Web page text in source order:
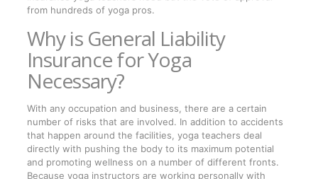
from hundreds of yoga pros.
Why is General Liability
Insurance for Yoga
Necessary?
With any occupation and business, there are a certain
number of risks that are involved. In addition to accidents
that happen around the facilities, yoga teachers deal
directly with pushing the body to its maximum potential
and promoting wellness on a number of different fronts.
Because yoga instructors are working personally with